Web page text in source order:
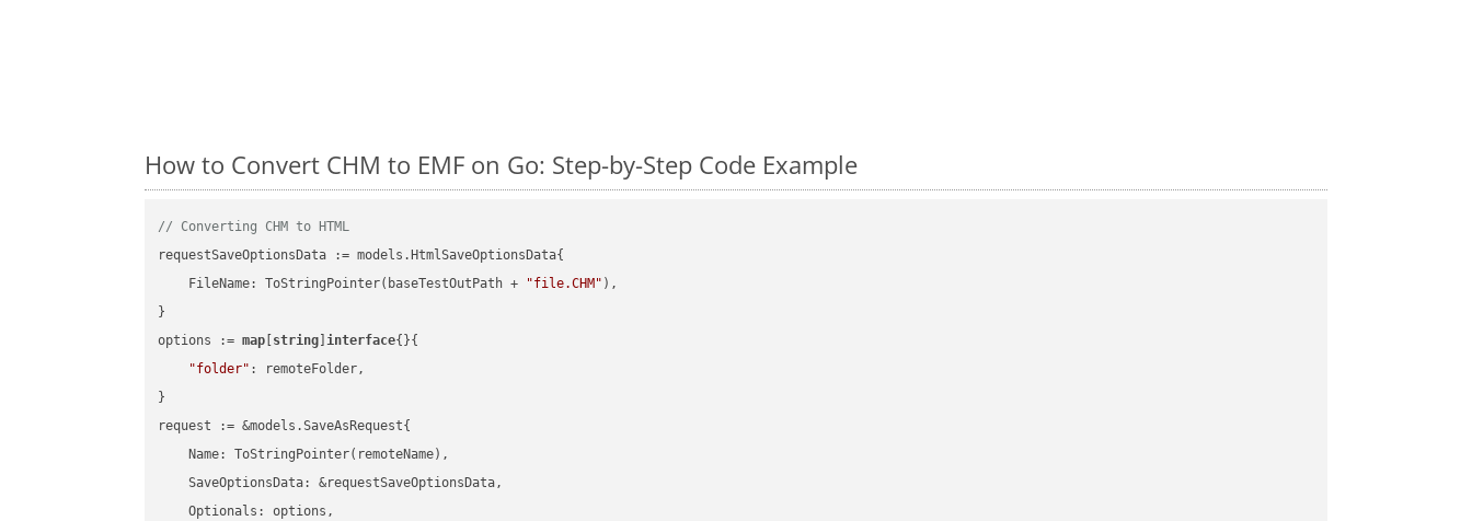
How to Convert CHM to EMF on Go: Step-by-Step Code Example
// Converting CHM to HTML
requestSaveOptionsData := models.HtmlSaveOptionsData{
    FileName: ToStringPointer(baseTestOutPath +
"file.CHM" ),
}
options := map string ]interface{}{
"folder" : remoteFolder,
}
request := &models.SaveAsRequest{
    Name: ToStringPointer(remoteName),
    SaveOptionsData: &requestSaveOptionsData,
    Optionals: options,